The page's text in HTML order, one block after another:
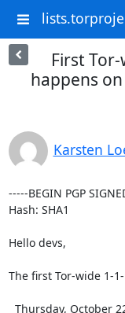
First
happens
Karsten
-----BEGIN PGP
Hash: SHA1
Hello devs,
The first Tor-wide 1-